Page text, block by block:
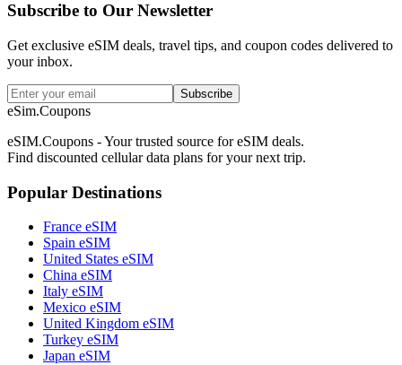
Subscribe to Our Newsletter
Get exclusive eSIM deals, travel tips, and coupon codes delivered to
your inbox.
Subscribe
eSim.Coupons
eSIM.Coupons - Your trusted source for eSIM deals.
Find discounted cellular data plans for your next trip.
Popular Destinations
France eSIM
Spain eSIM
United States eSIM
China eSIM
Italy eSIM
Mexico eSIM
United Kingdom eSIM
Turkey eSIM
Japan eSIM